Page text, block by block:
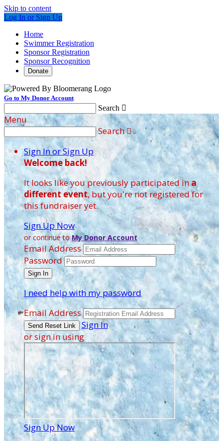
Skip to content
Log In or Sign Up
Home
Swimmer Registration
Sponsor Registration
Sponsor Recognition
Donate
Go to My Donor Account
Search 
Menu
Search
Sign In or Sign Up
Welcome back!
It looks like you previously participated ina
different event, but you're not registered for
this fundraiser yet.
Sign Up Now
or continue toMy Donor Account
Email Address
Password
I need help with my password
Email Address
Sign In
or sign in using
Sign Up Now